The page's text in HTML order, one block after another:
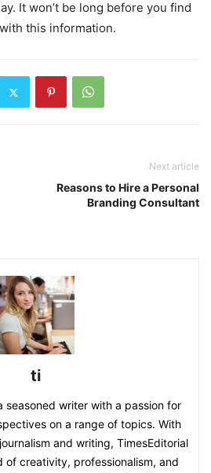
It won’t be long before you find
this information.
Next article
Reasons to Hire a Personal
Branding Consultant
ti
seasoned writer with a passion for
on a range of topics. With
and writing, TimesEditorial
of creativity, professionalism, and